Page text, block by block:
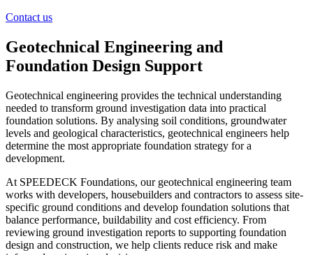
Contact us
Geotechnical Engineering and
Foundation Design Support
Geotechnical engineering provides the technical understanding
needed to transform ground investigation data into practical
foundation solutions. By analysing soil conditions, groundwater
levels and geological characteristics, geotechnical engineers help
determine the most appropriate foundation strategy for a
development.
At SPEEDECK Foundations, our geotechnical engineering team
works with developers, housebuilders and contractors to assess site-
specific ground conditions and develop foundation solutions that
balance performance, buildability and cost efficiency. From
reviewing ground investigation reports to supporting foundation
design and construction, we help clients reduce risk and make